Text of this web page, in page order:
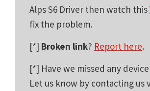
Alps S6 Driver then watch this
fix the problem.
[*] Broken link? Report here.
[*] Have we missed any
Let us know by contacting us